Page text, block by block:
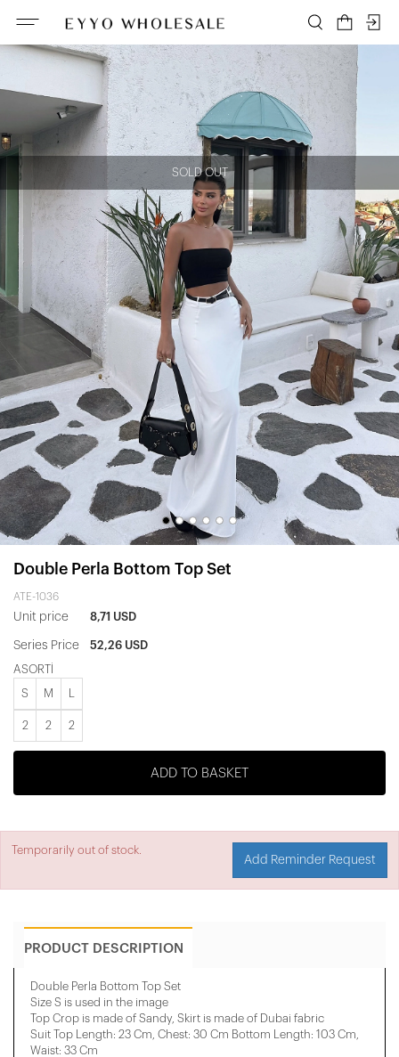
SOLD OUT
Double Perla Bottom Top Set
ATE-1036
Unit price 8,71 USD
Series Price 52,26 USD
ASORTİ
S M
2 2 2
ADD TO BASKET
Temporarily out of stock.
Add Reminder Request
PRODUCT DESCRIPTION
Double Perla Bottom Top Set
Size S is used in the image
Top Crop is made of Sandy, Skirt is made of Dubai fabric
Suit Top Length: 23 Cm, Chest: 30 Cm Bottom Length: 103 Cm,
Waist: 33 Cm